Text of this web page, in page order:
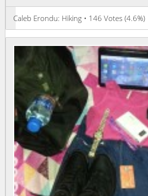
Caleb Erondu: Hiking • 146 Votes (4.6%)